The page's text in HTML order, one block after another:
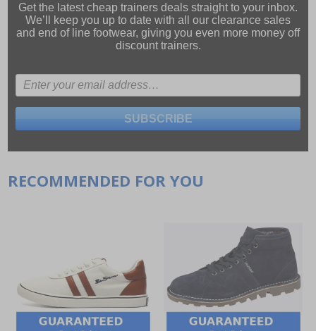
Get the latest cheap trainers deals straight to your inbox.
We’ll keep you up to date with all our clearance sales
and end of line footwear, giving you even more money off
discount trainers.